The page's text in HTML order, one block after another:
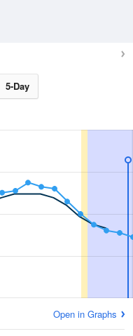
5-Day
Open in Graphs